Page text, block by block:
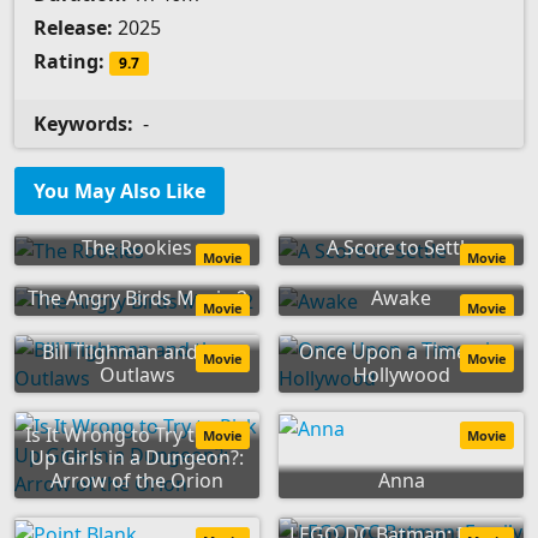
Release: 2025
Rating:
9.7
Keywords: -
You May Also Like
The Rookies Movie A Score to SettleMovie
The Angry Birds Movie 2
Movie Awake Movie
Bill Tilghman and the
Outlaws
Movie
Once Upon a Time... in
Hollywood
Movie
Is It Wrong to Try to Pick
Up Girls in a Dungeon?:
Arrow of the Orion
Movie
Anna
Movie